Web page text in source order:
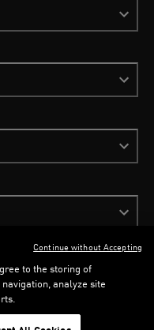
Cookies
to the storing of
analyze site
Continue without Accepting